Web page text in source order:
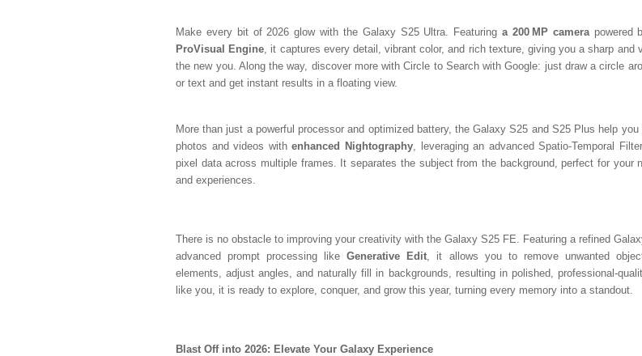
Make every bit of 2026 glow with the Galaxy S25 Ultra. Featuring a 200 MP camera powered
ProVisual Engine, it captures every detail, vibrant color, and rich texture, giving you a sharp and
the new you. Along the way, discover more with Circle to Search with Google: just draw a circle
or text and get instant results in a floating view.
More than just a powerful processor and optimized battery, the Galaxy S25 and S25 Plus help you
photos and videos withenhanced Nightography, leveraging an advanced Spatio-Temporal
pixel data across multiple frames. It separates the subject from the background, perfect for your
and experiences.
There is no obstacle to improving your creativity with the Galaxy S25 FE. Featuring a refined
advanced prompt processing likeGenerative Edit, it allows you to remove unwanted
elements, adjust angles, and naturally fill in backgrounds, resulting in polished, professional-
like you, it is ready to explore, conquer, and grow this year, turning every memory into a standout.
Blast Off into 2026: Elevate Your Galaxy Experience